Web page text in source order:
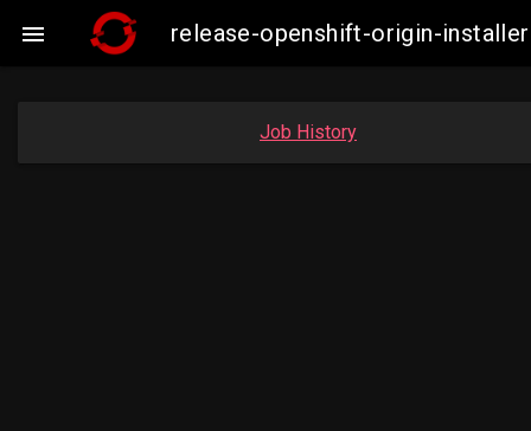
 release-openshift-origin-
Job History